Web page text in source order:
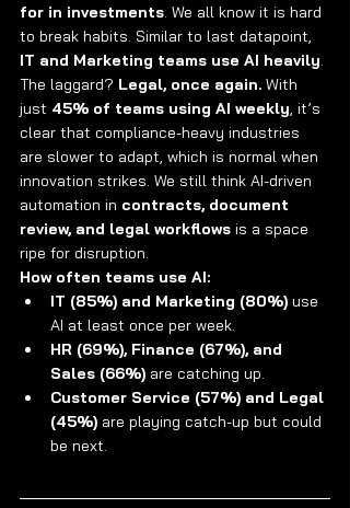
for in investments. We all know it is hard
to break habits. Similar to last datapoint,
IT and Marketing teams use AI heavily.
The laggard? Legal, once again. With
just 45% of teams using AI weekly, it’s
clear that compliance-heavy industries
are slower to adapt, which is normal when
innovation strikes. We still think AI-driven
automation in contracts, document
review, and legal workflows is a space
ripe for disruption.
How often teams use AI:
IT (85%) and Marketing (80%) use
AI at least once per week.
HR (69%), Finance (67%), and
Sales (66%) are catching up.
Customer Service (57%) and Legal
(45%) are playing catch-up but could
be next.